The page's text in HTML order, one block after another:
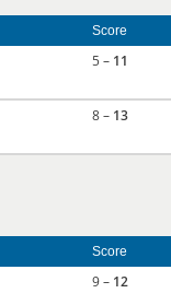
Score
5 – 11
8 – 13
Score
9 – 12